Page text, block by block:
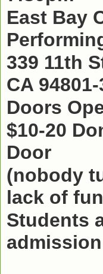
East Bay
339 11th
CA
Doors
$10-20
Door
(nobody
lack of
Students
admission